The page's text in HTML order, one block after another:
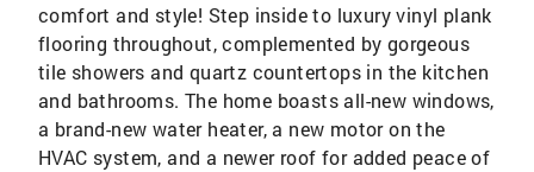
comfort and style! Step inside to luxury vinyl plank
flooring throughout, complemented by gorgeous
tile showers and quartz countertops in the kitchen
and bathrooms. The home boasts all-new windows,
a brand-new water heater, a new motor on the
HVAC system, and a newer roof for added peace of